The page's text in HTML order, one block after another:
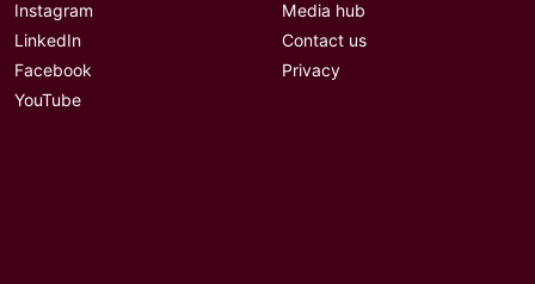
Instagram
LinkedIn
Facebook
YouTube
Media hub
Contact us
Privacy